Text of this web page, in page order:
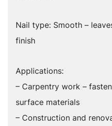
Nail type: Smooth –
finish
Applications:
– Carpentry work –
surface materials
– Construction and